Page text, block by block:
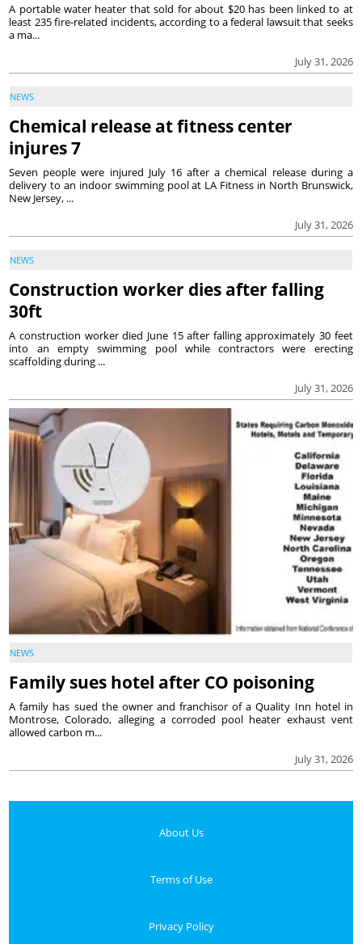
July 31, 2026
A portable water heater that sold for about $20 has been linked to at
least 235 fire-related incidents, according to a federal lawsuit that seeks
a ma...
NEWS
Chemical release at fitness center
injures 7
July 31, 2026
Seven people were injured July 16 after a chemical release during a
delivery to an indoor swimming pool at LA Fitness in North Brunswick,
New Jersey, ...
NEWS
Construction worker dies after falling
30ft
July 31, 2026
A construction worker died June 15 after falling approximately 30 feet
into an empty swimming pool while contractors were erecting
scaffolding during ...
NEWS
Family sues hotel after CO poisoning
July 31, 2026
A family has sued the owner and franchisor of a Quality Inn hotel in
Montrose, Colorado, alleging a corroded pool heater exhaust vent
allowed carbon m...
About Us
Terms of Use
Privacy Policy